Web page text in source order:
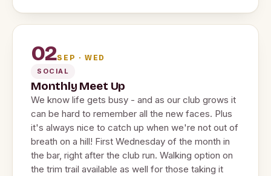
02SEP · WED
SOCIAL
Monthly Meet Up
We know life gets busy - and as our club grows it
can be hard to remember all the new faces. Plus
it's always nice to catch up when we're not out of
breath on a hill! First Wednesday of the month in
the bar, right after the club run. Walking option on
the trim trail available as well for those taking it